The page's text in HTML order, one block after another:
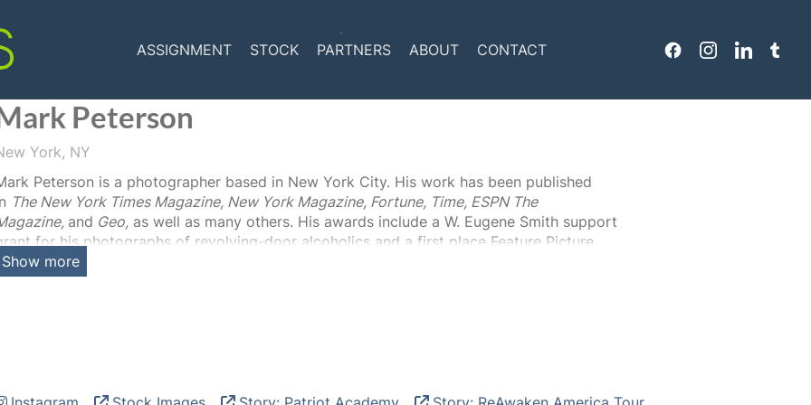
Header
Menu
ASSIGNMENT STOCK PARTNERS ABOUT CONTACT
Peterson
York, NY
Peterson is a photographer based in New York City. His work has been published
The New York Times Magazine, New York Magazine, Fortune, Time, ESPN The
and Geo, as well as many others. His awards include a W. Eugene Smith support
for his photographs of revolving-door alcoholics and a first place Feature Picture
Story in the Pictures of the Year International Competition. Peterson’s work has been
in numerous exhibitions including his pictures of lowriders shown in “Museums Are
Show more